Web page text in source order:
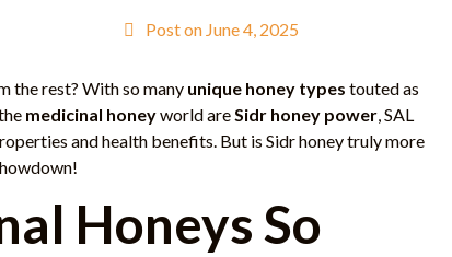
Post on June 4, 2025
the rest? With so many unique honey types touted as
medicinal honeyworld areSidr honey power, SAL
and health benefits. But is Sidr honey truly more
Honeys So